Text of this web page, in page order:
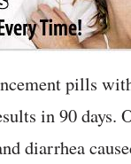
pills
in 90 days.
diarrhea